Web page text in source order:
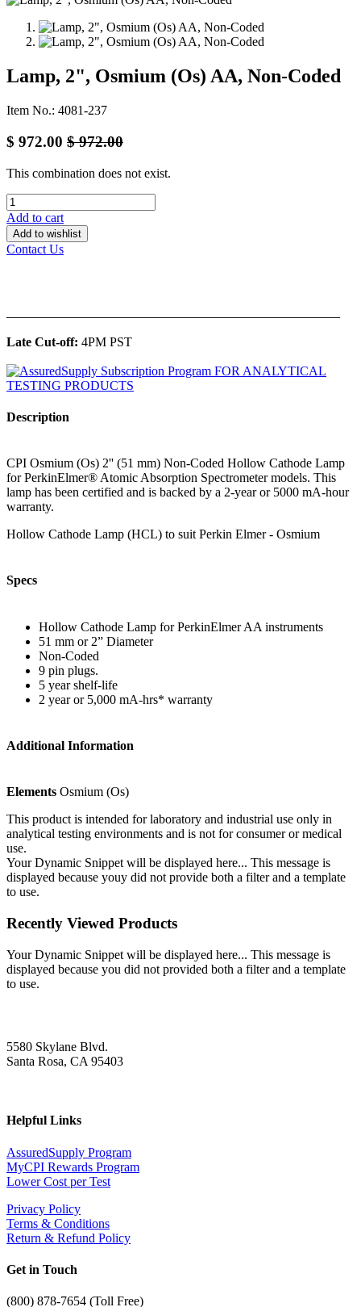
Lamp, 2", Osmium (Os) AA, Non-Coded
Item No.: 4081-237
$ 972.00 $972.00
This combination does not exist.
Add to cart
Add to wishlist
Contact Us
Late Cut-off: 4PM PST
Description
CPI Osmium (Os) 2'' (51 mm) Non-Coded Hollow Cathode Lamp
for PerkinElmer® Atomic Absorption Spectrometer models. This
lamp has been certified and is backed by a 2-year or 5000 mA-hour
warranty.
Hollow Cathode Lamp (HCL) to suit Perkin Elmer - Osmium
Specs
Hollow Cathode Lamp for PerkinElmer AA instruments
51 mm or 2” Diameter
Non-Coded
9 pin plugs.
5 year shelf-life
2 year or 5,000 mA-hrs* warranty
Additional Information
Elements Osmium (Os)
This product is intended for laboratory and industrial use only in
analytical testing environments and is not for consumer or medical
use.
Your Dynamic Snippet will be displayed here... This message is
displayed because youy did not provide both a filter and a template
to use.
Recently Viewed Products
Your Dynamic Snippet will be displayed here... This message is
displayed because you did not provided both a filter and a template
to use.
5580 Skylane Blvd.
Santa Rosa, CA 95403
Helpful Links
AssuredSupply Program
MyCPI Rewards Program
Lower Cost per Test
Privacy Policy
Terms & Conditions
Return & Refund Policy
Get in Touch
(800) 878-7654 (Toll Free)